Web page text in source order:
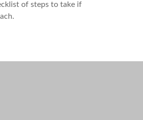
of steps to take if